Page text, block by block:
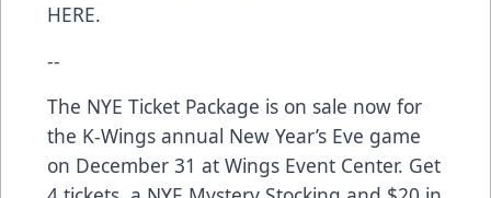
HERE.
--
The NYE Ticket Package is on sale now for
the K-Wings annual New Year’s Eve game
on December 31 at Wings Event Center. Get